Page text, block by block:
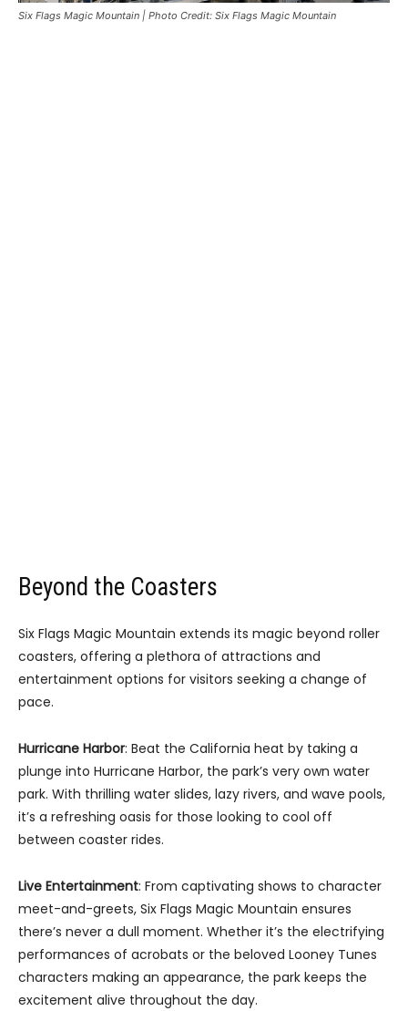
Six Flags Magic Mountain | Photo Credit: Six Flags Magic Mountain
Beyond the Coasters
Six Flags Magic Mountain extends its magic beyond roller
coasters, offering a plethora of attractions and
entertainment options for visitors seeking a change of
pace.
Hurricane Harbor: Beat the California heat by taking a
plunge into Hurricane Harbor, the park’s very own water
park. With thrilling water slides, lazy rivers, and wave pools,
it’s a refreshing oasis for those looking to cool off
between coaster rides.
Live Entertainment: From captivating shows to character
meet-and-greets, Six Flags Magic Mountain ensures
there’s never a dull moment. Whether it’s the electrifying
performances of acrobats or the beloved Looney Tunes
characters making an appearance, the park keeps the
excitement alive throughout the day.